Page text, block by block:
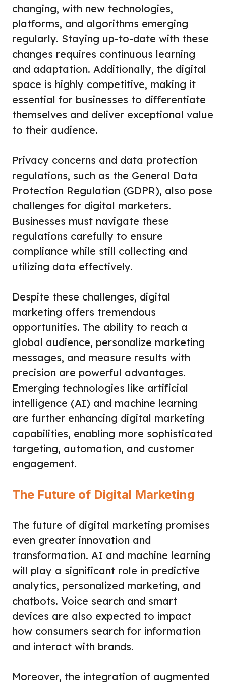
changing, with new technologies,
platforms, and algorithms emerging
regularly. Staying up-to-date with these
changes requires continuous learning
and adaptation. Additionally, the digital
space is highly competitive, making it
essential for businesses to differentiate
themselves and deliver exceptional value
to their audience.
Privacy concerns and data protection
regulations, such as the General Data
Protection Regulation (GDPR), also pose
challenges for digital marketers.
Businesses must navigate these
regulations carefully to ensure
compliance while still collecting and
utilizing data effectively.
Despite these challenges, digital
marketing offers tremendous
opportunities. The ability to reach a
global audience, personalize marketing
messages, and measure results with
precision are powerful advantages.
Emerging technologies like artificial
intelligence (AI) and machine learning
are further enhancing digital marketing
capabilities, enabling more sophisticated
targeting, automation, and customer
engagement.
The Future of Digital Marketing
The future of digital marketing promises
even greater innovation and
transformation. AI and machine learning
will play a significant role in predictive
analytics, personalized marketing, and
chatbots. Voice search and smart
devices are also expected to impact
how consumers search for information
and interact with brands.
Moreover, the integration of augmented